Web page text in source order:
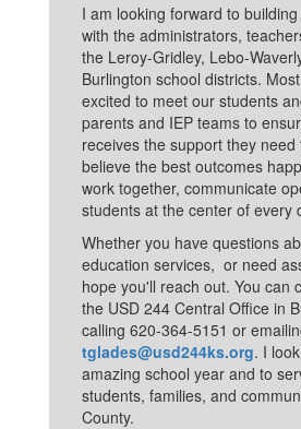
I am looking forward to
with the administrators,
the Leroy-Gridley, Lebo-
Burlington school districts.
excited to meet our students
parents and IEP teams to
receives the support they need
believe the best outcomes
work together, communicate
students at the center of every
Whether you have questions
education services, or need
hope you'll reach out. You can
the USD 244 Central Office in
calling 620-364-5151 or
tglades@usd244ks.org. I
amazing school year and to
students, families, and
County.